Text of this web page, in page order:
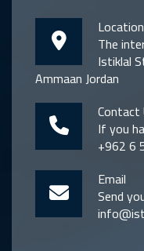
Location
The
Istiklal
Ammaan Jordan
Contact
If you
+962 6
Email
Send